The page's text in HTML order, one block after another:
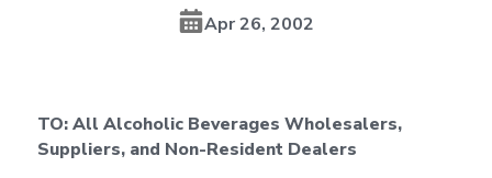
Apr 26, 2002
TO: All Alcoholic Beverages Wholesalers,
Suppliers, and Non-Resident Dealers